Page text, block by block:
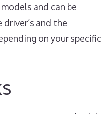
and can be
and the
on your specific